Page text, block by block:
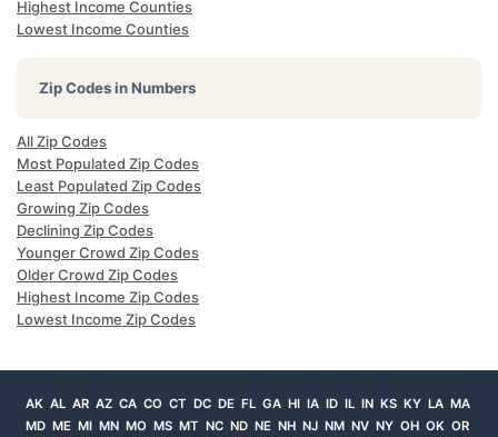
Highest Income Counties
Lowest Income Counties
Zip Codes in Numbers
All Zip Codes
Most Populated Zip Codes
Least Populated Zip Codes
Growing Zip Codes
Declining Zip Codes
Younger Crowd Zip Codes
Older Crowd Zip Codes
Highest Income Zip Codes
Lowest Income Zip Codes
AK AL AR AZ CA CO CT DC DE FL GA HI IA ID IL IN KS KY LA MA
MD ME MI MN MO MS MT NC ND NE NH NJ NM NV NY OH OK OR